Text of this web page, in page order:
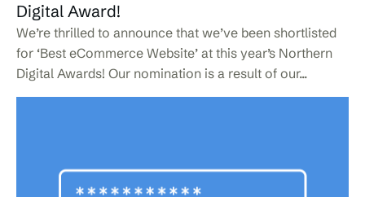
Digital Award!
We’re thrilled to announce that we’ve been shortlisted
for ‘Best eCommerce Website’ at this year’s Northern
Digital Awards! Our nomination is a result of our...